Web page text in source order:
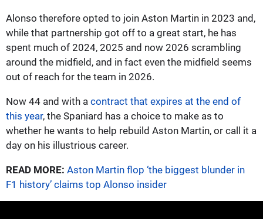
Alonso therefore opted to join Aston Martin in 2023 and,
while that partnership got off to a great start, he has
spent much of 2024, 2025 and now 2026 scrambling
around the midfield, and in fact even the midfield seems
out of reach for the team in 2026.
Now 44 and with a contract that expires at the end of
this year, the Spaniard has a choice to make as to
whether he wants to help rebuild Aston Martin, or call it a
day on his illustrious career.
READ MORE: Aston Martin flop ‘the biggest blunder in
F1 history’ claims top Alonso insider